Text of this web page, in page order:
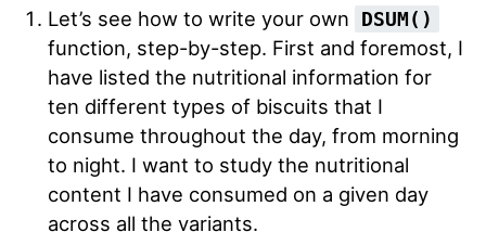
Let’s see how to write your own DSUM()
function, step-by-step. First and foremost, I
have listed the nutritional information for
ten different types of biscuits that I
consume throughout the day, from morning
to night. I want to study the nutritional
content I have consumed on a given day
across all the variants.